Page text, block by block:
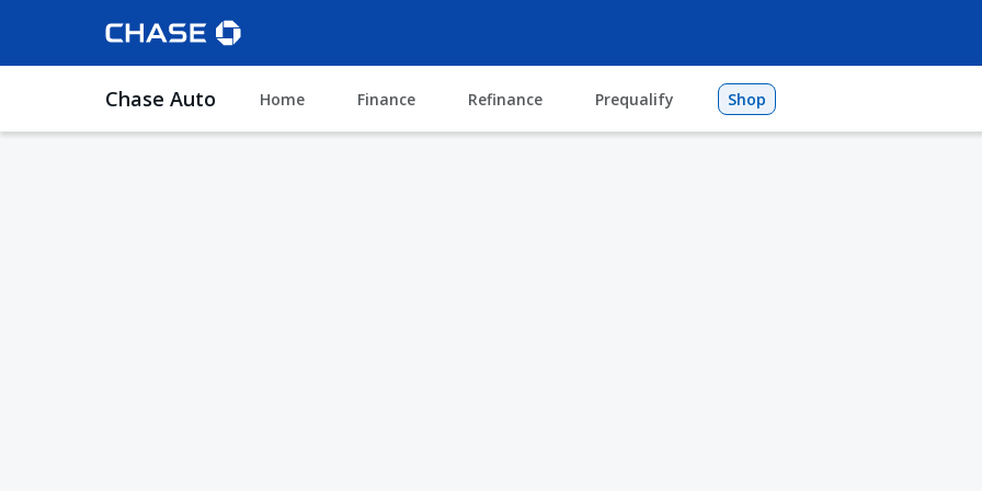
Chase Auto Home Finance Refinance Prequalify Shop